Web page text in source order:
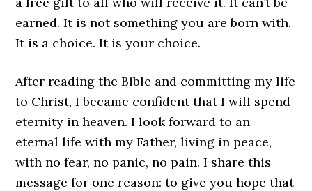
earned. It is not something you are born with.
It is a choice. It is your choice.
After reading the Bible and committing my life
to Christ, I became confident that I will spend
eternity in heaven. I look forward to an
eternal life with my Father, living in peace,
with no fear, no panic, no pain. I share this
message for one reason: to give you hope that